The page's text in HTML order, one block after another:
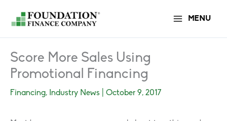
content
MENU
Score More Sales Using
Promotional Financing
Financing, Industry News October 9, 2017